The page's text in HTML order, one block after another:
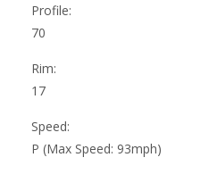
Profile:
70
Rim:
17
Speed:
P (Max Speed: 93mph)